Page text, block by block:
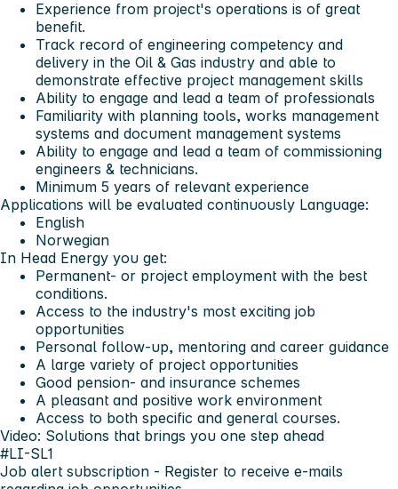
Experience from project's operations is of great
benefit.
Track record of engineering competency and
delivery in the Oil & Gas industry and able to
demonstrate effective project management skills
Ability to engage and lead a team of professionals
Familiarity with planning tools, works management
systems and document management systems
Ability to engage and lead a team of commissioning
engineers & technicians.
Minimum 5 years of relevant experience
Applications will be evaluated continuously Language:
English
Norwegian
In Head Energy you get:
Permanent- or project employment with the best
conditions.
Access to the industry's most exciting job
opportunities
Personal follow-up, mentoring and career guidance
A large variety of project opportunities
Good pension- and insurance schemes
A pleasant and positive work environment
Access to both specific and general courses.
Video: Solutions that brings you one step ahead
#LI-SL1
Job alert subscription - Register to receive e-mails